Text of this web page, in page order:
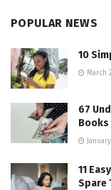
POPULAR NEWS
10
March
67
Books
11
Spare